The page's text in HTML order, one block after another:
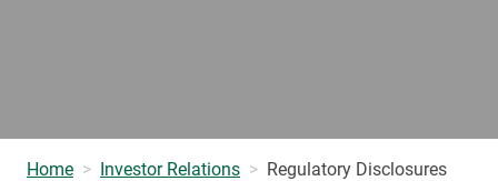
Home Investor Relations Regulatory Disclosures